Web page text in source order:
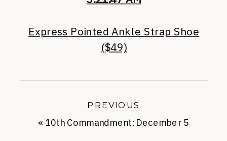
Express Pointed Ankle Strap Shoe
($49)
« 10th Commandment: December 5
PREVIOUS